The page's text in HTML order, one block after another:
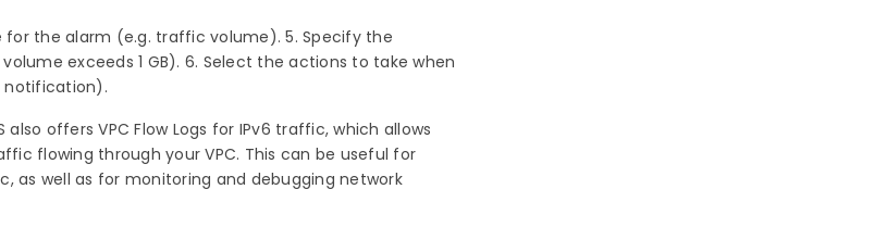
the alarm (e.g. traffic volume). 5. Specify the
exceeds 1 GB). 6. Select the actions to take when
notification).
offers VPC Flow Logs for IPv6 traffic, which allows
flowing through your VPC. This can be useful for
as well as for monitoring and debugging network